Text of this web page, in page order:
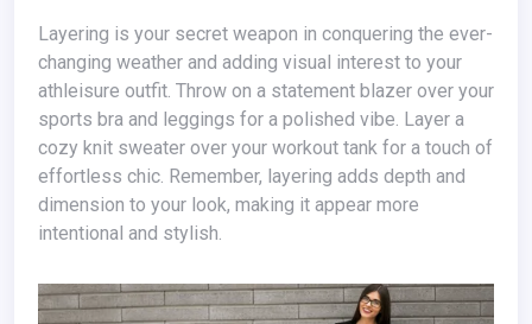
Layering is your secret weapon in conquering the ever-
changing weather and adding visual interest to your
athleisure outfit. Throw on a statement blazer over your
sports bra and leggings for a polished vibe. Layer a
cozy knit sweater over your workout tank for a touch of
effortless chic. Remember, layering adds depth and
dimension to your look, making it appear more
intentional and stylish.